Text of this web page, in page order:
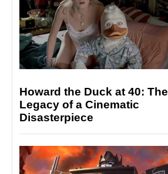
Howard the Duck at 40: The
Legacy of a Cinematic
Disasterpiece